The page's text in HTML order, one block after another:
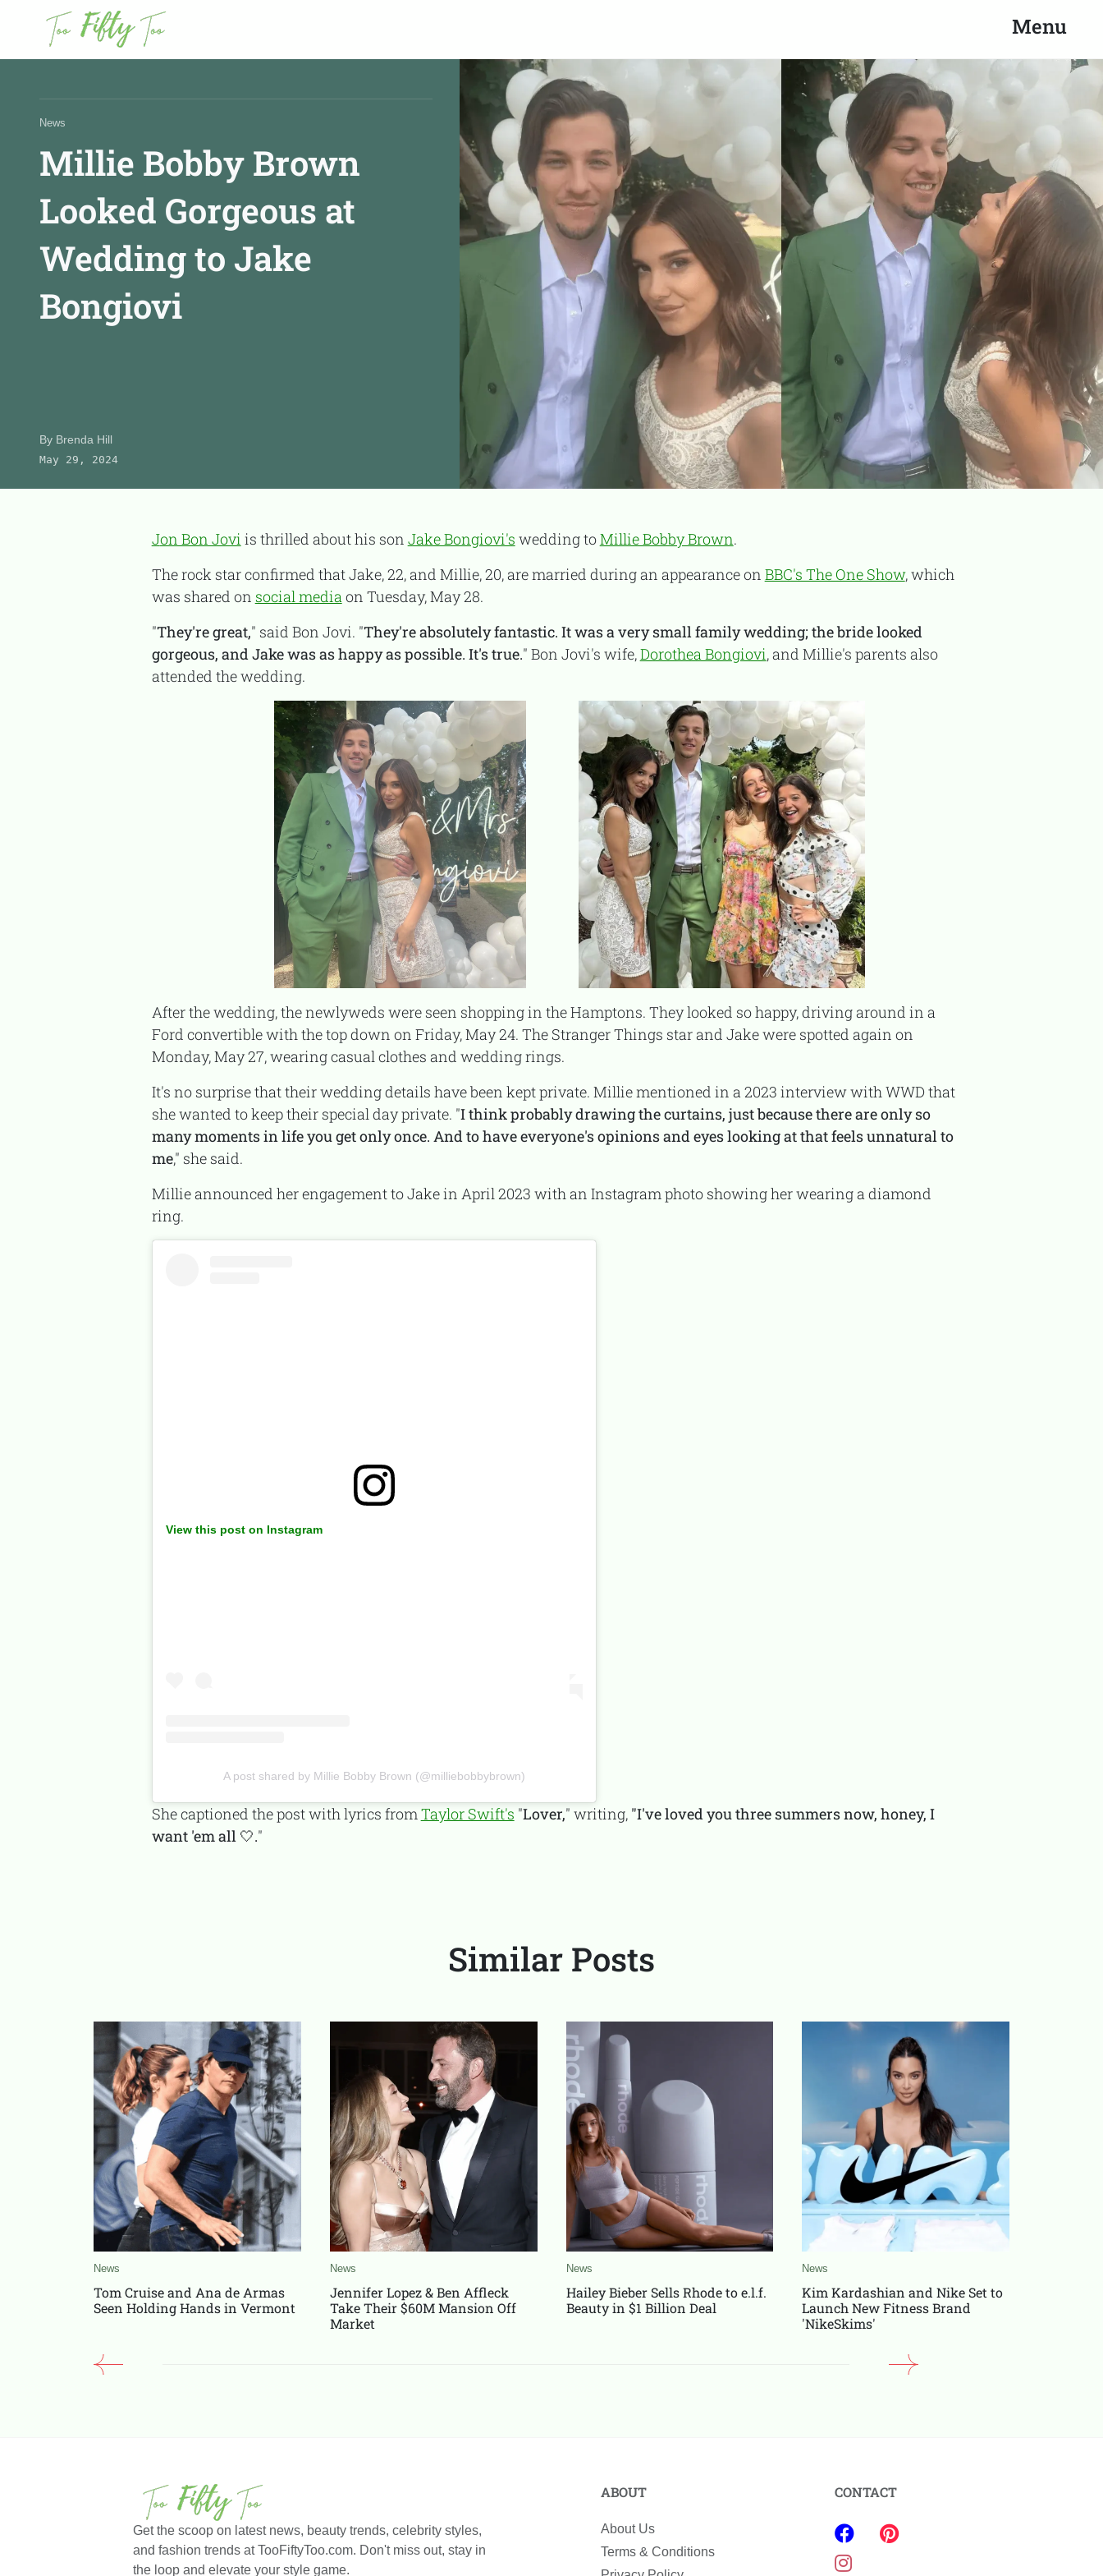
Menu
News
Fashion
Beauty
Celebrities
About Us
News
Millie Bobby Brown
Looked Gorgeous at
Wedding to Jake
Bongiovi
By Brenda Hill
May 29, 2024
Jon Bon Jovi is thrilled about his son Jake Bongiovi's wedding toMillie Bobby Brown.
The rock star confirmed that Jake, 22, and Millie, 20, are married during an appearance on BBC's The One Show, which
was shared on social mediaon Tuesday, May 28.
" They're great," said Bon Jovi. "They're absolutely fantastic. It was a very small family wedding; the bride looked
gorgeous, and Jake was as happy as possible. It's true." Bon Jovi's wife,Dorothea Bongiovi, and Millie's parents also
attended the wedding.
After the wedding, the newlyweds were seen shopping in the Hamptons. They looked so happy, driving around in a
Ford convertible with the top down on Friday, May 24. The Stranger Things star and Jake were spotted again on
Monday, May 27, wearing casual clothes and wedding rings.
It's no surprise that their wedding details have been kept private. Millie mentioned in a 2023 interview with WWD that
she wanted to keep their special day private. "I think probably drawing the curtains, just because there are only so
many moments in life you get only once. And to have everyone's opinions and eyes looking at that feels unnatural to
me," she said.
Millie announced her engagement to Jake in April 2023 with an Instagram photo showing her wearing a diamond
ring.
View this post on Instagram
A post shared by Millie Bobby Brown (@milliebobbybrown)
She captioned the post with lyrics fromTaylor Swift's "Lover," writing, "I've loved you three summers now, honey, I
want 'em all 🤍."
Similar Posts
News
Tom Cruise and Ana de Armas
Seen Holding Hands in Vermont
News
Jennifer Lopez & Ben Affleck
Take Their $60M Mansion Off
Market
News
Hailey Bieber Sells Rhode to e.l.f.
Beauty in $1 Billion Deal
News
Kim Kardashian and Nike Set to
Launch New Fitness Brand
'NikeSkims'
Get the scoop on latest news, beauty trends, celebrity styles,
and fashion trends at TooFiftyToo.com. Don't miss out, stay in
the loop and elevate your style game.
ABOUT
About Us
Terms & Conditions
CONTACT